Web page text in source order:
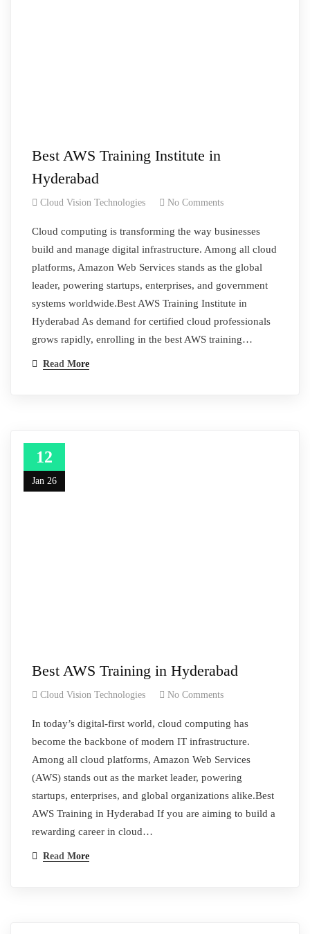
Best AWS Training Institute in
Hyderabad
Cloud Vision Technologies No Comments
Cloud computing is transforming the way businesses
build and manage digital infrastructure. Among all cloud
platforms, Amazon Web Services stands as the global
leader, powering startups, enterprises, and government
systems worldwide.Best AWS Training Institute in
Hyderabad As demand for certified cloud professionals
grows rapidly, enrolling in the best AWS training…
Read More
12
Jan 26
Best AWS Training in Hyderabad
Cloud Vision Technologies No Comments
In today’s digital-first world, cloud computing has
become the backbone of modern IT infrastructure.
Among all cloud platforms, Amazon Web Services
(AWS) stands out as the market leader, powering
startups, enterprises, and global organizations alike.Best
AWS Training in Hyderabad If you are aiming to build a
rewarding career in cloud…
Read More